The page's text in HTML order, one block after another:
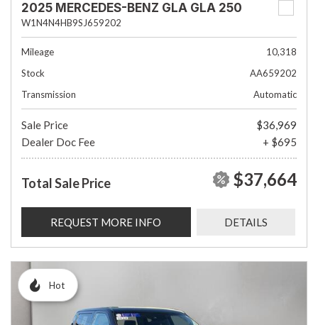
2025 MERCEDES-BENZ GLA GLA 250
W1N4N4HB9SJ659202
Mileage
10,318
Stock
AA659202
Transmission
Automatic
Sale Price
$36,969
Dealer Doc Fee
+ $695
Total Sale Price $37,664
REQUEST MORE INFO DETAILS
Hot